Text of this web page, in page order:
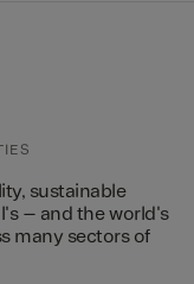
sustainable
– and the world's
many sectors of